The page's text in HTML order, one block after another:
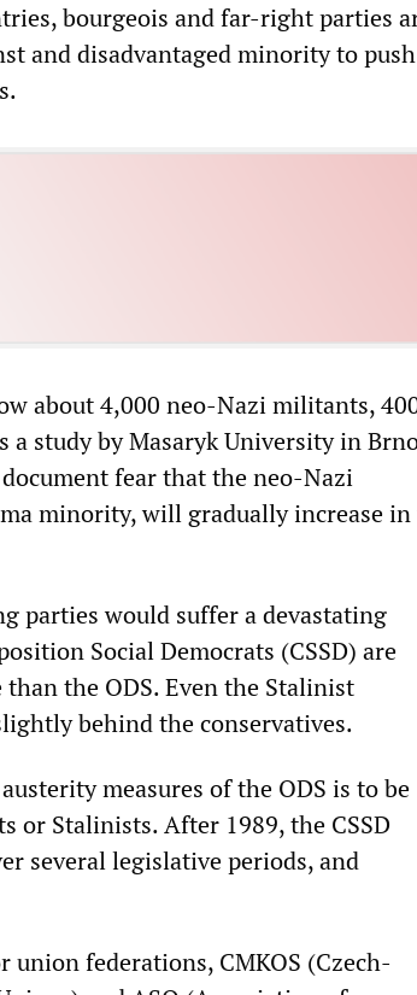
bourgeois and far-right parties
and disadvantaged minority to push
about 4,000 neo-Nazi militants,
a study by Masaryk University in
fear that the neo-Nazi
minority, will gradually increase
parties would suffer a devastating
Social Democrats (CSSD) are
the ODS. Even the Stalinist
behind the conservatives.
measures of the ODS is to be
or Stalinists. After 1989, the CSSD
several legislative periods, and
federations, CMKOS (Czech-